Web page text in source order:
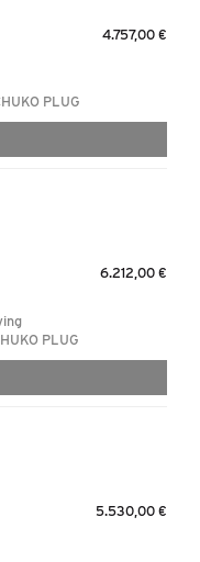
4.757,00 €
PLUG
6.212,00 €
PLUG
5.530,00 €